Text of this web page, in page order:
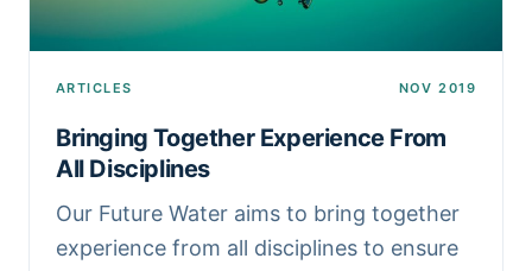
ARTICLES NOV 2019
Bringing Together Experience From
All Disciplines
Our Future Water aims to bring together
experience from all disciplines to ensure